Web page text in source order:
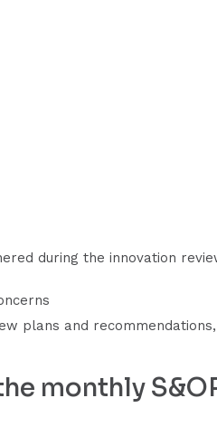
during the innovation
plans and
monthly